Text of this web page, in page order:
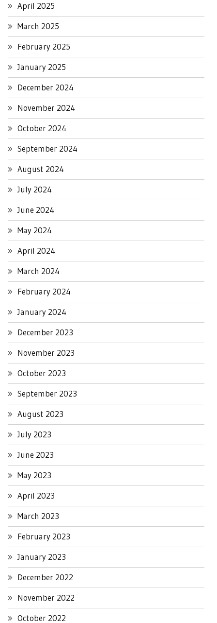
April 2025
March 2025
February 2025
January 2025
December 2024
November 2024
October 2024
September 2024
August 2024
July 2024
June 2024
May 2024
April 2024
March 2024
February 2024
January 2024
December 2023
November 2023
October 2023
September 2023
August 2023
July 2023
June 2023
May 2023
April 2023
March 2023
February 2023
January 2023
December 2022
November 2022
October 2022